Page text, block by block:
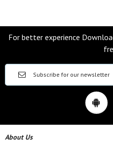
For better experience
About Us